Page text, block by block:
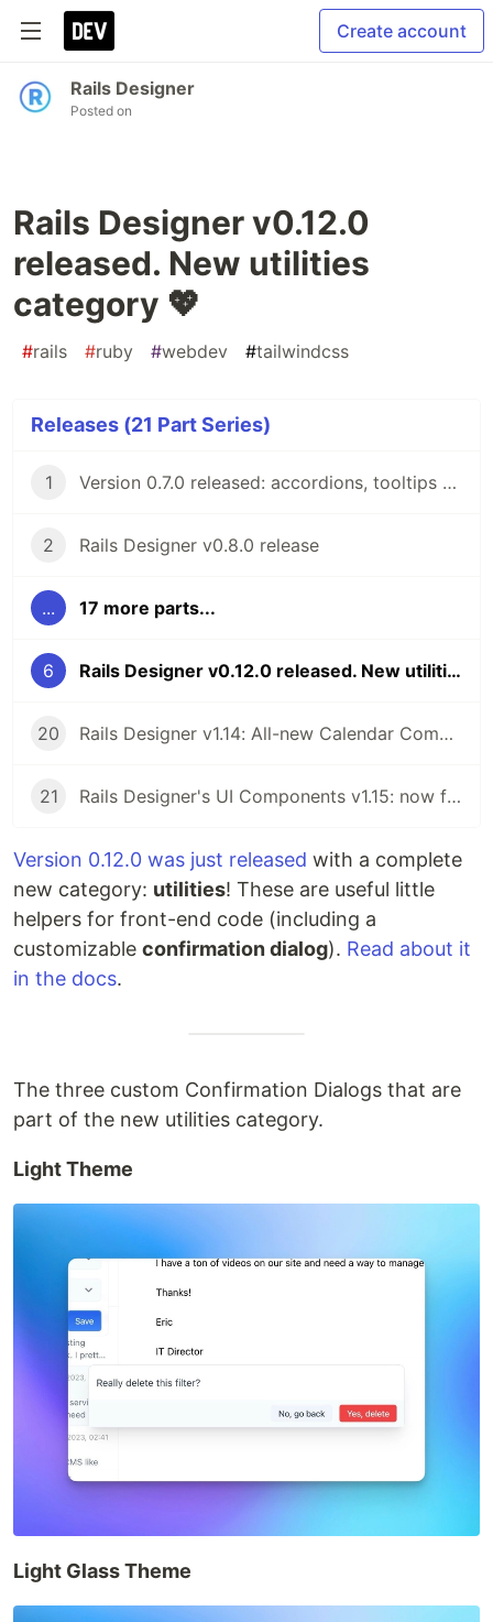
Create account
Rails Designer
Posted on
Rails Designer v0.12.0
released. New utilities
category 💖
#rails #ruby #webdev #tailwindcss
Releases (21 Part Series)
1 Version 0.7.0 released: accordions, tooltips and flash messages
2 Rails Designer v0.8.0 release
... 17 more parts...
6 Rails Designer v0.12.0 released. New utilities category 💖
20 Rails Designer v1.14: All-new Calendar Component
21 Rails Designer's UI Components v1.15: now for ViewComponent v4
Version 0.12.0 was just released with a complete
new category: utilities! These are useful little
helpers for front-end code (including a
customizable confirmation dialog). Read about it
in the docs.
The three custom Confirmation Dialogs that are
part of the new utilities category.
Light Theme
Light Glass Theme